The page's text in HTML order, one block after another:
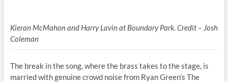
Kieran McMahon and Harry Lavin at Boundary Park. Credit – Josh
Coleman
The break in the song, where the brass takes to the stage, is
married with genuine crowd noise from Ryan Green’s The